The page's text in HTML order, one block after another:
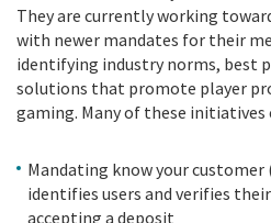
They are currently working
with newer mandates for their
identifying industry norms, best
solutions that promote player
gaming. Many of these initiatives
Mandating know your
identifies users and verifies
accepting a deposit